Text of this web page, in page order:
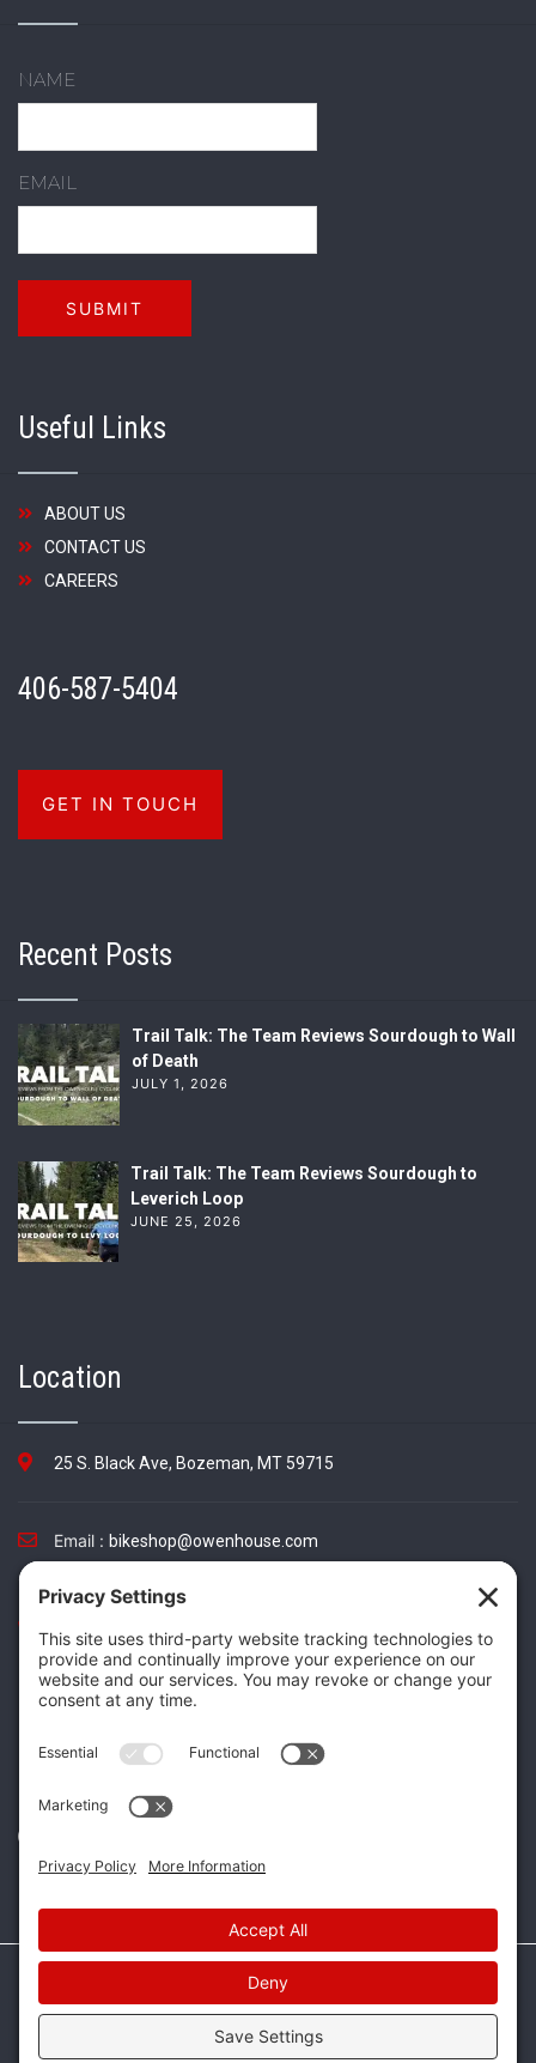
NAME
EMAIL
Useful Links
ABOUT US
CONTACT US
CAREERS
406-587-5404
GET IN TOUCH
Recent Posts
Trail Talk: The Team Reviews Sourdough to Wall
of Death
JULY 1, 2026
Trail Talk: The Team Reviews Sourdough to
Leverich Loop
JUNE 25, 2026
Location
25 S. Black Ave, Bozeman, MT 59715
Email : bikeshop@owenhouse.com
Instagram
Facebook
TwitterTikTok
Website Design & Development byMountain Mojo Group